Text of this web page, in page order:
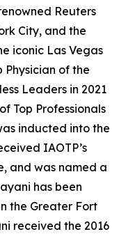
Reuters
City, and the
iconic Las Vegas
Physician of the
Leaders in 2021
Top Professionals
inducted into the
IAOTP’s
and was named a
has been
the Greater Fort
received the 2016